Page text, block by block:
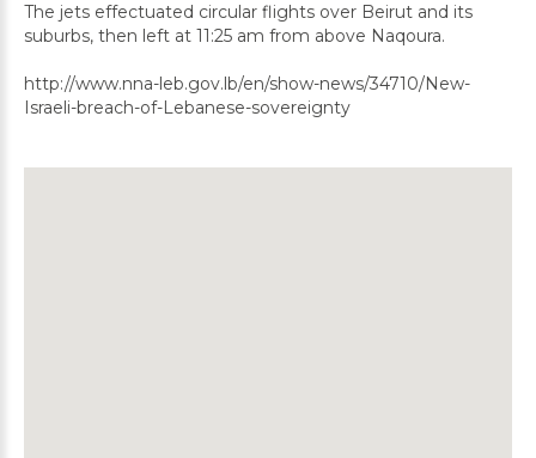
The jets effectuated circular flights over Beirut and its
suburbs, then left at 11:25 am from above Naqoura.
http://www.nna-leb.gov.lb/en/show-news/34710/New-
Israeli-breach-of-Lebanese-sovereignty